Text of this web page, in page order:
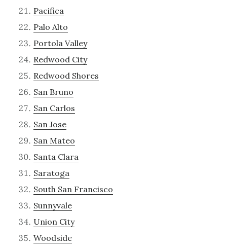
Pacifica
Palo Alto
Portola Valley
Redwood City
Redwood Shores
San Bruno
San Carlos
San Jose
San Mateo
Santa Clara
Saratoga
South San Francisco
Sunnyvale
Union City
Woodside